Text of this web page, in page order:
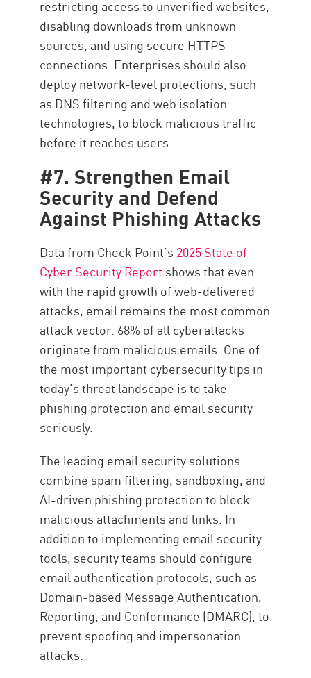
restricting access to unverified websites,
disabling downloads from unknown
sources, and using secure HTTPS
connections. Enterprises should also
deploy network-level protections, such
as DNS filtering and web isolation
technologies, to block malicious traffic
before it reaches users.
#7. Strengthen Email
Security and Defend
Against Phishing Attacks
Data from Check Point’s 2025 State of
Cyber Security Report shows that even
with the rapid growth of web-delivered
attacks, email remains the most common
attack vector. 68% of all cyberattacks
originate from malicious emails. One of
the most important cybersecurity tips in
today’s threat landscape is to take
phishing protection and email security
seriously.
The leading email security solutions
combine spam filtering, sandboxing, and
AI-driven phishing protection to block
malicious attachments and links. In
addition to implementing email security
tools, security teams should configure
email authentication protocols, such as
Domain-based Message Authentication,
Reporting, and Conformance (DMARC), to
prevent spoofing and impersonation
attacks.